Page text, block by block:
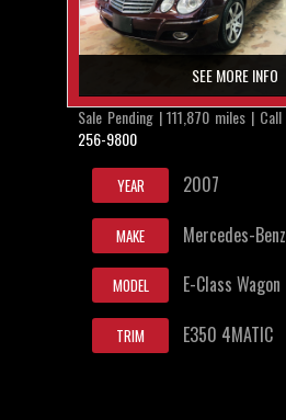
SEE MORE INFO
Sale Pending | 111,870 miles | Call
256-9800
YEAR 2007
MAKE Mercedes-Benz
MODEL E-Class Wagon
TRIM E350 4MATIC